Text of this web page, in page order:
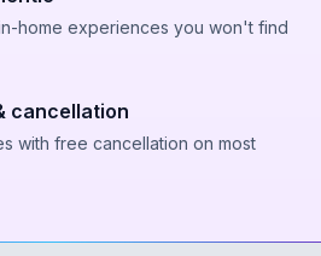
home experiences you won't find
cancellation
with free cancellation on most